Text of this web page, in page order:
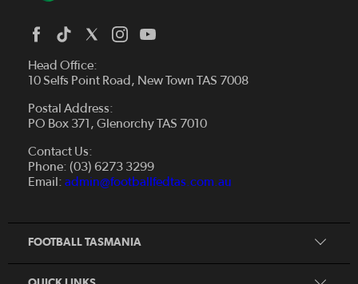
Head Office:
10 Selfs Point Road, New Town TAS 7008
Postal Address:
PO Box 371, Glenorchy TAS 7010
Contact Us:
Phone: (03) 6273 3299
Email: admin@footballfedtas.com.au
FOOTBALL TASMANIA
Board and Management
Careers
Strategic Plan — 2024 - 2028
Futsal
Fixtures & Results
Coach
Resources
Home
McDonald's National Premier League Hub